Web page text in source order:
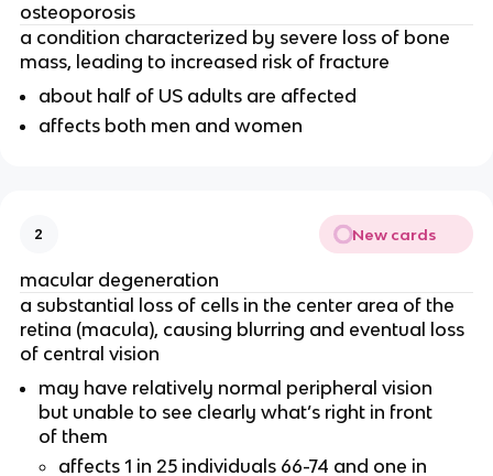
osteoporosis
a condition characterized by severe loss of bone
mass, leading to increased risk of fracture
about half of US adults are affected
affects both men and women
2 New cards
macular degeneration
a substantial loss of cells in the center area of the
retina (macula), causing blurring and eventual loss
of central vision
may have relatively normal peripheral vision
but unable to see clearly what’s right in front
of them
affects 1 in 25 individuals 66-74 and one in